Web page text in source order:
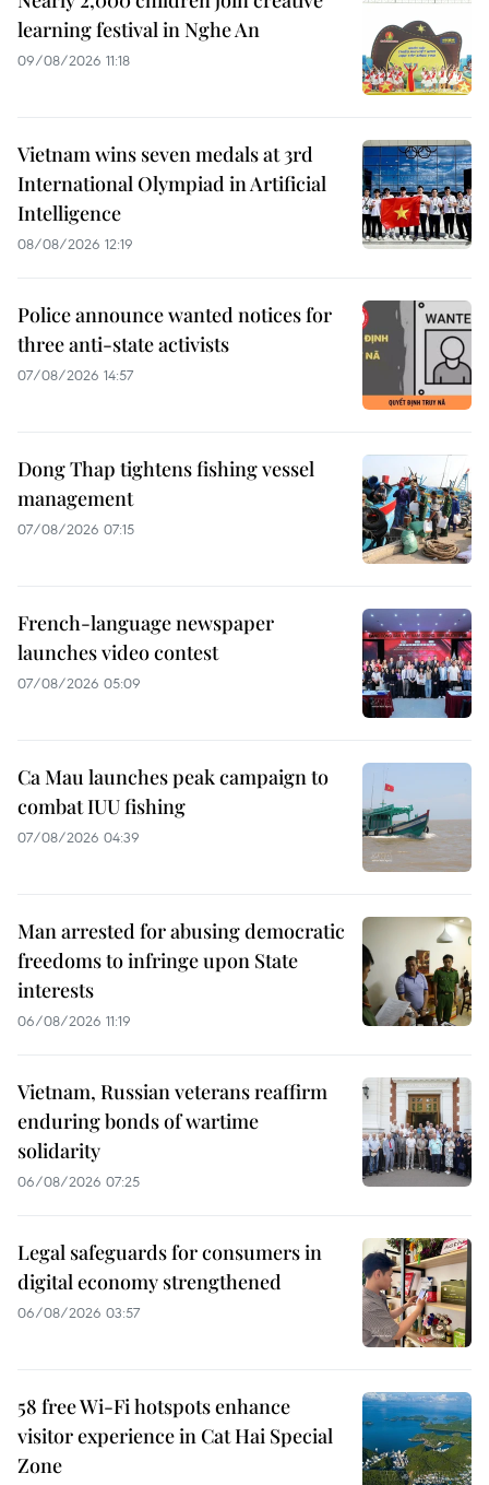
learning festival in Nghe An
09/08/2026 11:18
Vietnam wins seven medals at 3rd
International Olympiad in Artificial
Intelligence
08/08/2026 12:19
Police announce wanted notices for
three anti-state activists
07/08/2026 14:57
Dong Thap tightens fishing vessel
management
07/08/2026 07:15
French-language newspaper
launches video contest
07/08/2026 05:09
Ca Mau launches peak campaign to
combat IUU fishing
07/08/2026 04:39
Man arrested for abusing democratic
freedoms to infringe upon State
interests
06/08/2026 11:19
Vietnam, Russian veterans reaffirm
enduring bonds of wartime
solidarity
06/08/2026 07:25
Legal safeguards for consumers in
digital economy strengthened
06/08/2026 03:57
58 free Wi-Fi hotspots enhance
visitor experience in Cat Hai Special
Zone